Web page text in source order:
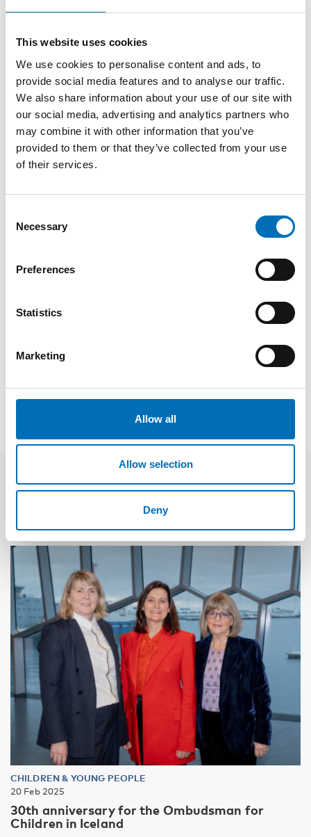
This website uses cookies
We use cookies to personalise content and ads, to
provide social media features and to analyse our traffic.
We also share information about your use of our site with
our social media, advertising and analytics partners who
may combine it with other information that you’ve
provided to them or that they’ve collected from your use
of their services.
Selection
Necessary
Preferences
Statistics
Marketing
Allow all
Allow selection
Deny
themselves. This is an important part of strengthening
meaningful participation – ensuring that children are not
only affected by decisions, but also informed and able to
engage with them.
– A society that is well prepared for crises is one that
listens to children, protects their rights, and involves them in
shaping the decisions that affect their lives, says Merethe
Løberg, Senior Adviser at Nordic Welfare Centre.
Ombudspersons for Children: front row, from left: Juno Blom
Langergaard Nicolaisen (Denmark), Sanna Roos (Åland) and
Fakta
Related news
CHILDREN & YOUNG PEOPLE
20 Feb 2025
30th anniversary for the Ombudsman for
Children in Iceland